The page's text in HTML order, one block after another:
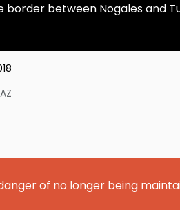
border between Nogales and
AZ
of no longer being